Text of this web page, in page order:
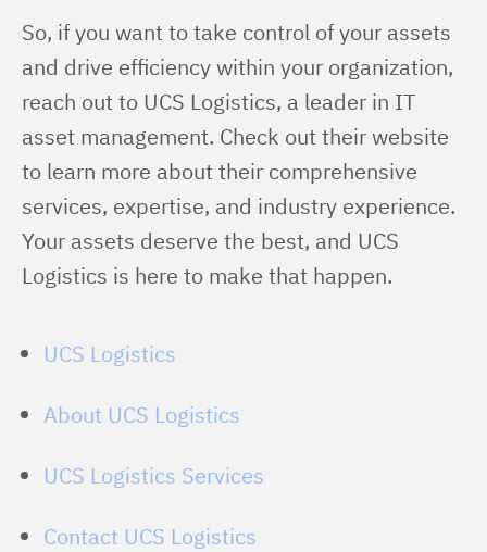
So, if you want to take control of your assets
and drive efficiency within your organization,
reach out to UCS Logistics, a leader in IT
asset management. Check out their website
to learn more about their comprehensive
services, expertise, and industry experience.
Your assets deserve the best, and UCS
Logistics is here to make that happen.
UCS Logistics
About UCS Logistics
UCS Logistics Services
Contact UCS Logistics